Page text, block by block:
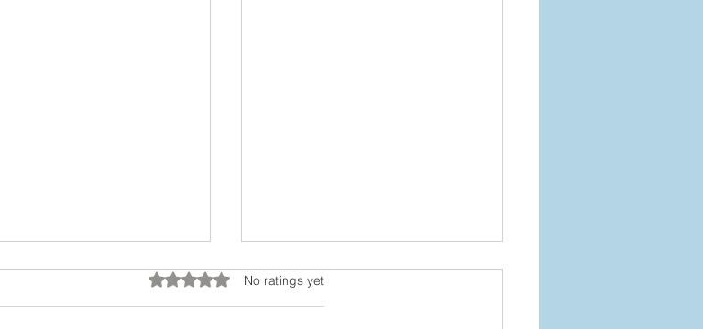
Rated 0 out of 5 stars.
No ratings yet